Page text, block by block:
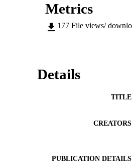
Metrics
177 File views/
Details
TITLE
CREATORS
PUBLICATION DETAILS